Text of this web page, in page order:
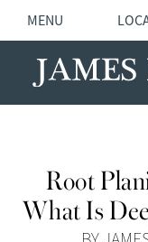
MENU
Root
What Is